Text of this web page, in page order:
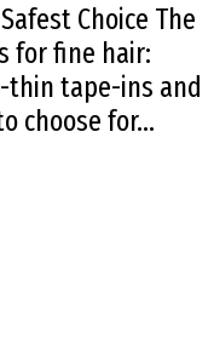
Choice The
for fine hair:
thin tape-ins and
choose for...